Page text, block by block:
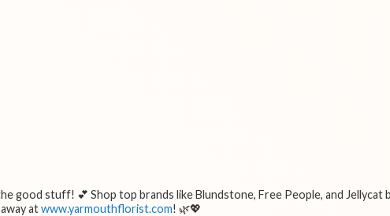
good stuff! 💕 Shop top brands like Blundstone, Free People, and Jellycat
atwww.yarmouthflorist.com! 🌿💖